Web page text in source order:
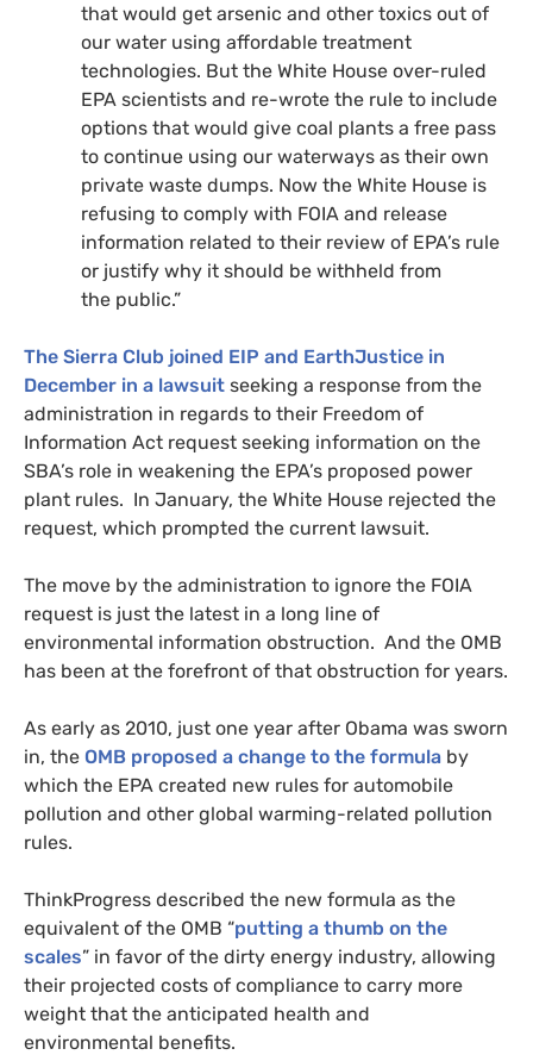
that would get arsenic and other toxics out of
our water using affordable treatment
technologies. But the White House over-ruled
EPA scientists and re-wrote the rule to include
options that would give coal plants a free pass
to continue using our waterways as their own
private waste dumps. Now the White House is
refusing to comply with FOIA and release
information related to their review of EPA’s rule
or justify why it should be withheld from
the public.”
The Sierra Club joined EIP and EarthJustice in
December in a lawsuit seeking a response from the
administration in regards to their Freedom of
Information Act request seeking information on the
SBA’s role in weakening the EPA’s proposed power
plant rules. In January, the White House rejected the
request, which prompted the current lawsuit.
The move by the administration to ignore the FOIA
request is just the latest in a long line of
environmental information obstruction. And the OMB
has been at the forefront of that obstruction for years.
As early as 2010, just one year after Obama was sworn
in, the OMB proposed a change to the formula by
which the EPA created new rules for automobile
pollution and other global warming-related pollution
rules.
ThinkProgress described the new formula as the
equivalent of the OMB “putting a thumb on the
scales” in favor of the dirty energy industry, allowing
their projected costs of compliance to carry more
weight that the anticipated health and
environmental benefits.